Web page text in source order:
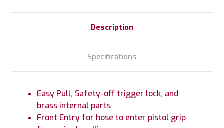
Description
Specifications
Easy Pull, Safety-off trigger lock, and
brass internal parts
Front Entry for hose to enter pistol grip